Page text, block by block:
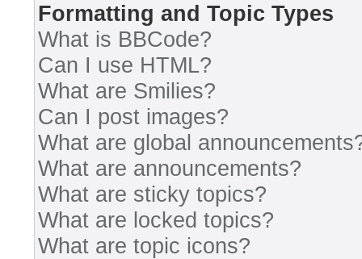
Formatting and Topic Types
What is BBCode?
Can I use HTML?
What are Smilies?
Can I post images?
What are global
What are announcements?
What are sticky topics?
What are locked topics?
What are topic icons?